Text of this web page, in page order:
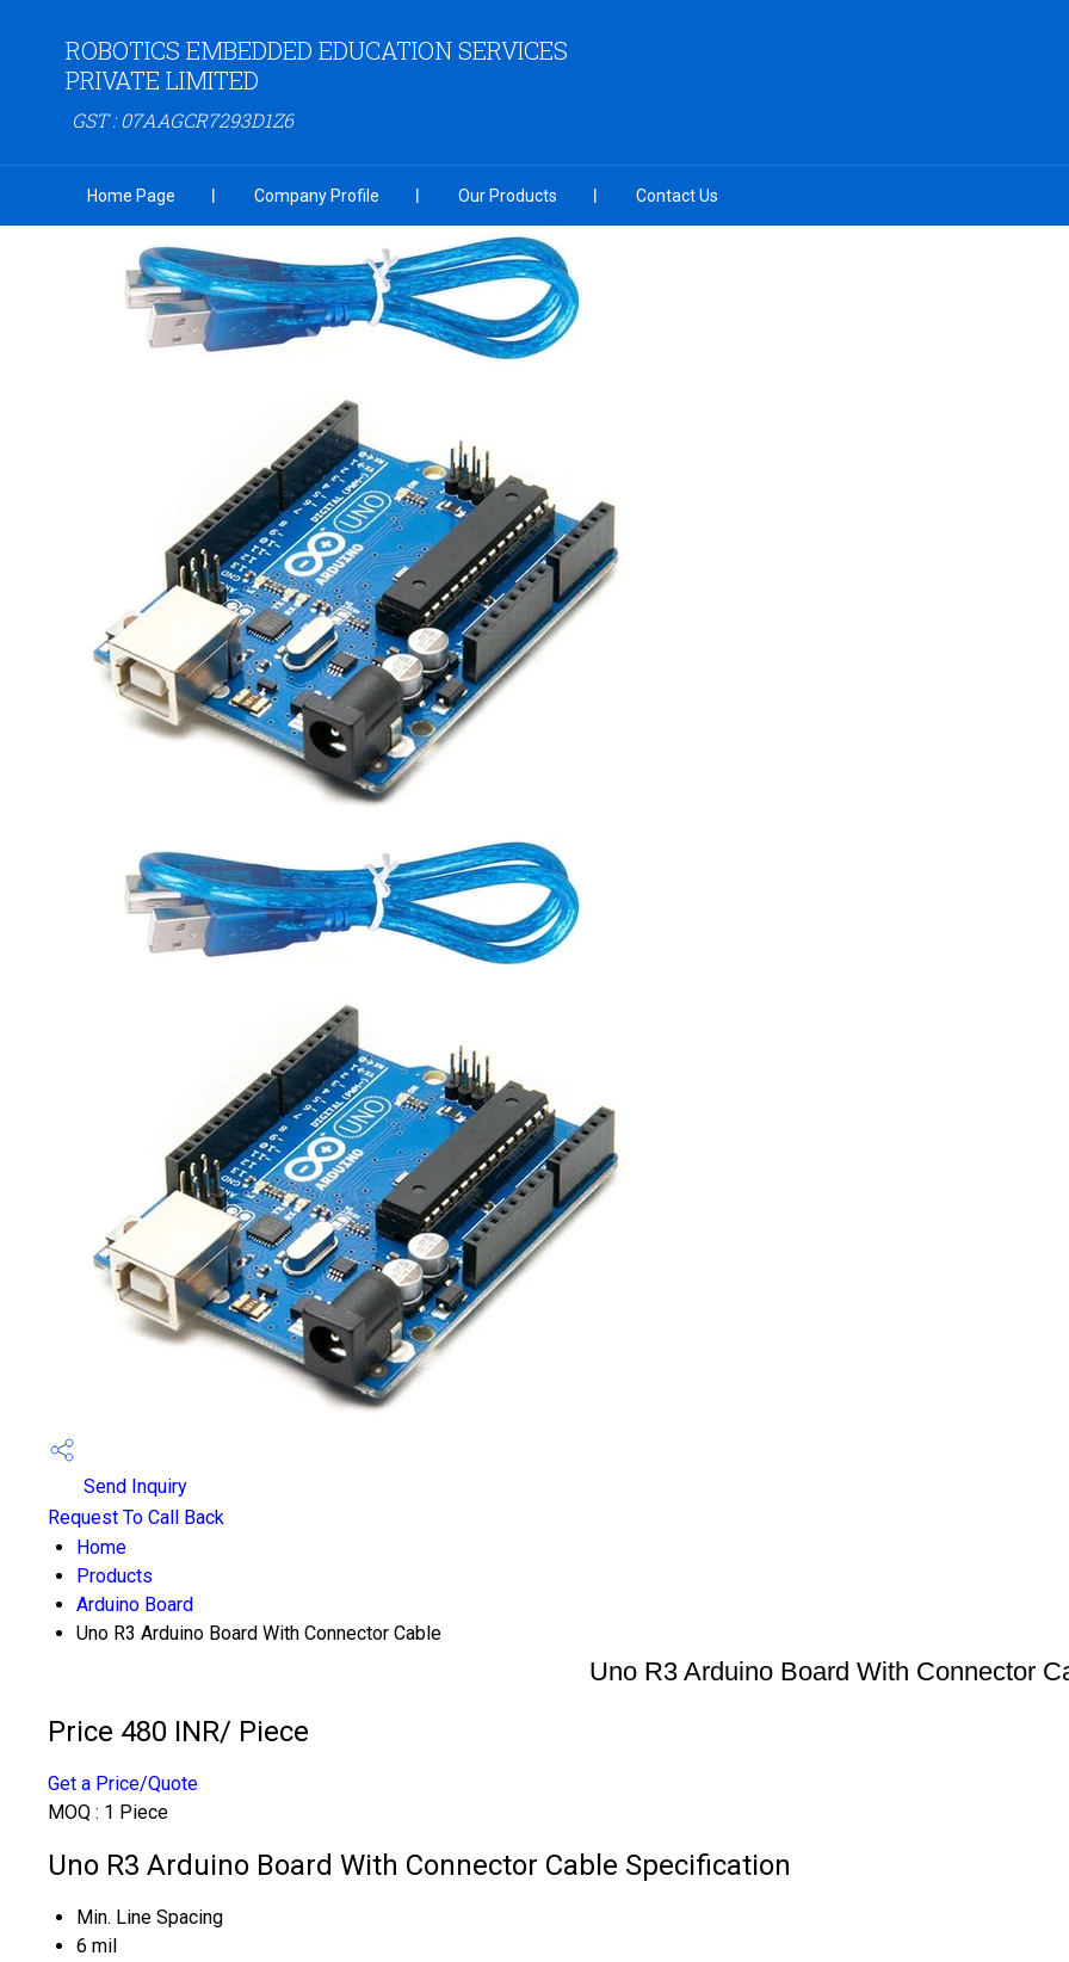
ROBOTICS EMBEDDED EDUCATION SERVICES
PRIVATE LIMITED
GST : 07AAGCR7293D1Z6
Home Page Company Profile Our Products Contact Us
Send Inquiry
Request To Call Back
Home
Products
Arduino Board
Uno R3 Arduino Board With Connector Cable
Uno R3 Arduino Board With Connector
Price 480 INR/ Piece
Get a Price/Quote
MOQ : 1 Piece
Uno R3 Arduino Board With Connector Cable Specification
Min. Line Spacing
6 mil